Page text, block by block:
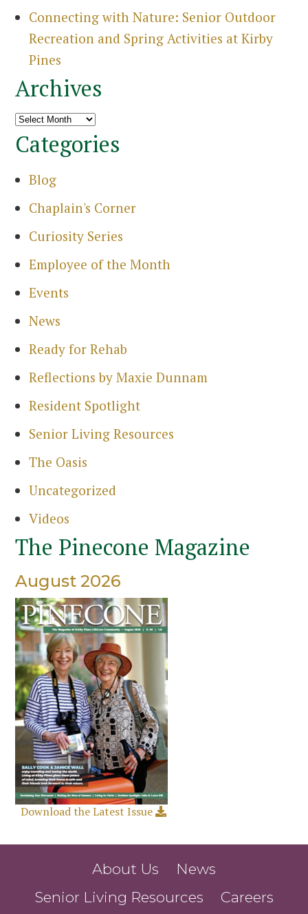
Connecting with Nature: Senior Outdoor
Recreation and Spring Activities at Kirby
Pines
Archives
Archives
Categories
Blog
Chaplain's Corner
Curiosity Series
Employee of the Month
Events
News
Ready for Rehab
Reflections by Maxie Dunnam
Resident Spotlight
Senior Living Resources
The Oasis
Uncategorized
Videos
The Pinecone Magazine
August 2026
Download the Latest Issue
About Us
News
Senior Living Resources
Careers